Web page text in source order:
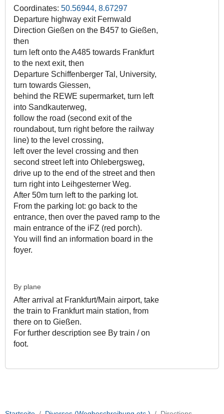
Coordinates: 50.56944, 8.67297
Departure highway exit Fernwald
Direction Gießen on the B457 to Gießen,
then
turn left onto the A485 towards Frankfurt
to the next exit, then
Departure Schiffenberger Tal, University,
turn towards Giessen,
behind the REWE supermarket, turn left
into Sandkauterweg,
follow the road (second exit of the
roundabout, turn right before the railway
line) to the level crossing,
left over the level crossing and then
second street left into Ohlebergsweg,
drive up to the end of the street and then
turn right into Leihgesterner Weg.
After 50m turn left to the parking lot.
From the parking lot: go back to the
entrance, then over the paved ramp to the
main entrance of the iFZ (red porch).
You will find an information board in the
foyer.
By plane
After arrival at Frankfurt/Main airport, take
the train to Frankfurt main station, from
there on to Gießen.
For further description see By train / on
foot.